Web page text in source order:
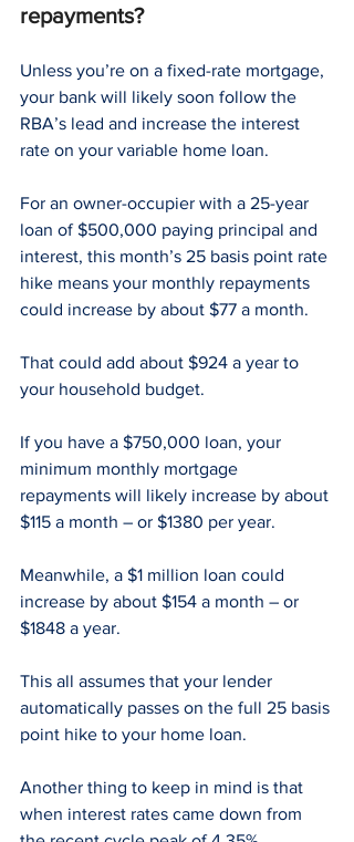
repayments?
Unless you’re on a fixed-rate mortgage,
your bank will likely soon follow the
RBA’s lead and increase the interest
rate on your variable home loan.
For an owner-occupier with a 25-year
loan of $500,000 paying principal and
interest, this month’s 25 basis point rate
hike means your monthly repayments
could increase by about $77 a month.
That could add about $924 a year to
your household budget.
If you have a $750,000 loan, your
minimum monthly mortgage
repayments will likely increase by about
$115 a month – or $1380 per year.
Meanwhile, a $1 million loan could
increase by about $154 a month – or
$1848 a year.
This all assumes that your lender
automatically passes on the full 25 basis
point hike to your home loan.
Another thing to keep in mind is that
when interest rates came down from